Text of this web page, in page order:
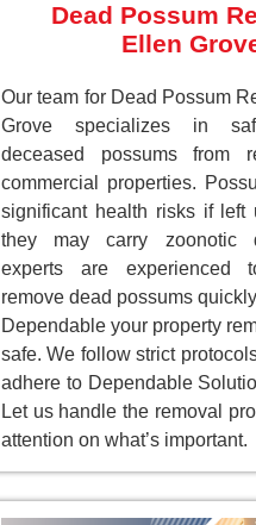
Dead Possum
Ellen
Our team for Dead Possum
Grove specializes in
deceased possums from
commercial properties.
significant health risks if left
they may carry zoonotic
experts are experienced
remove dead possums
Dependable your property
safe. We follow strict
adhere to Dependable
Let us handle the removal
attention on what’s important.